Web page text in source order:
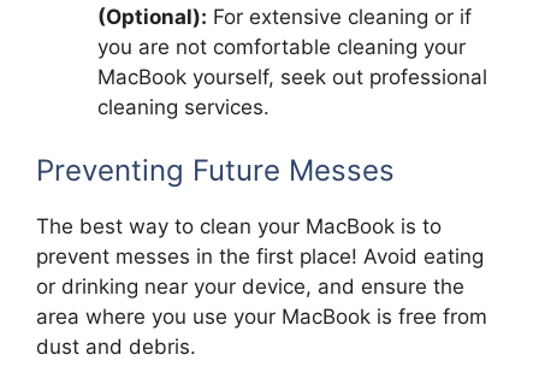
(Optional): For extensive cleaning or if
you are not comfortable cleaning your
MacBook yourself, seek out professional
cleaning services.
Preventing Future Messes
The best way to clean your MacBook is to
prevent messes in the first place! Avoid eating
or drinking near your device, and ensure the
area where you use your MacBook is free from
dust and debris.